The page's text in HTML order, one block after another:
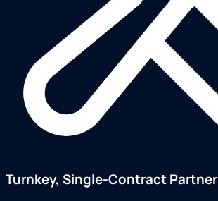
Turnkey, Single-Contract Partner